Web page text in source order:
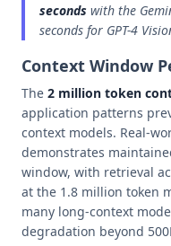
seconds with the
seconds for GPT-4
Context Window
The 2 million token
application patterns
context models. Real-
demonstrates
window, with retrieval
at the 1.8 million token
many long-context
degradation beyond